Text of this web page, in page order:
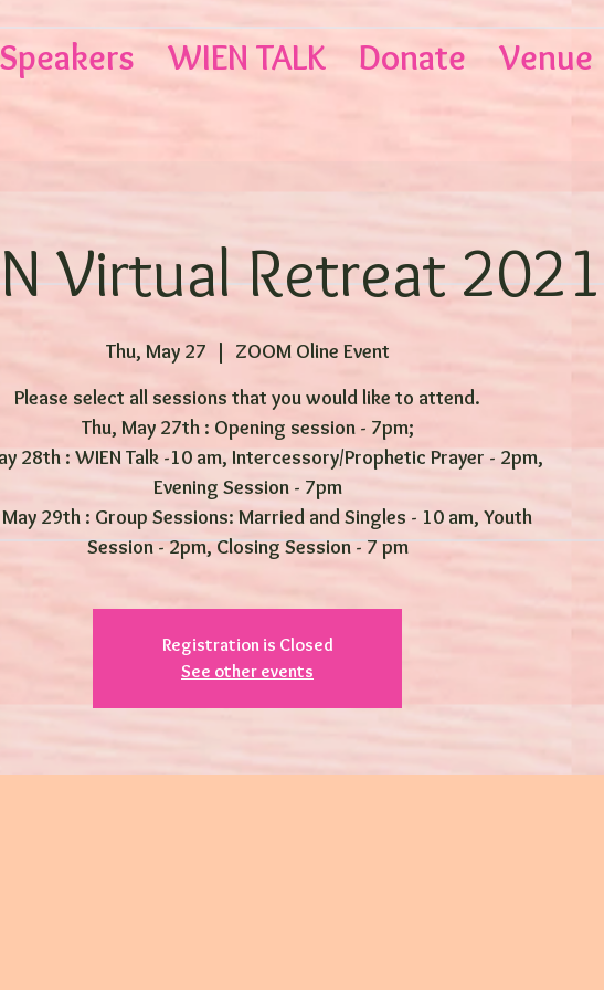
WIEN TALK Donate Venue
Virtual Retreat 2021
Thu, May 27
  |
ZOOM Oline Event
Please select all sessions that you would like to attend.
Thu, May 27th : Opening session - 7pm;
28th : WIEN Talk -10 am, Intercessory/Prophetic Prayer - 2pm,
Evening Session - 7pm
29th : Group Sessions: Married and Singles - 10 am, Youth
Session - 2pm, Closing Session - 7 pm
Registration is Closed
See other events